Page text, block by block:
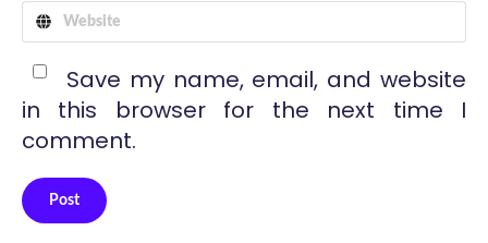
Save my name, email, and website
in this browser for the next time I
comment.
Post